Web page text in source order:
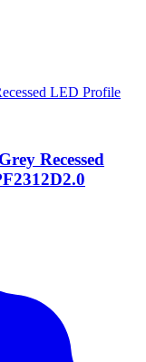
Recessed